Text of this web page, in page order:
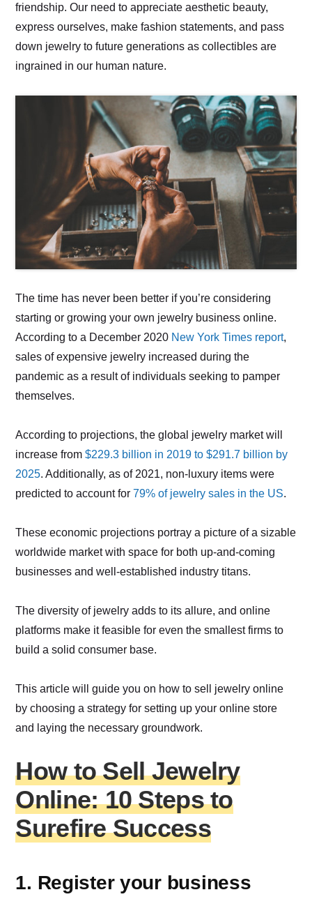
friendship. Our need to appreciate aesthetic beauty,
express ourselves, make fashion statements, and pass
down jewelry to future generations as collectibles are
ingrained in our human nature.
The time has never been better if you’re considering
starting or growing your own jewelry business online.
According to a December 2020 New York Times report,
sales of expensive jewelry increased during the
pandemic as a result of individuals seeking to pamper
themselves.
According to projections, the global jewelry market will
increase from$229.3 billion in 2019 to $291.7 billion by
2025. Additionally, as of 2021, non-luxury items were
predicted to account for79% of jewelry sales in the US.
These economic projections portray a picture of a sizable
worldwide market with space for both up-and-coming
businesses and well-established industry titans.
The diversity of jewelry adds to its allure, and online
platforms make it feasible for even the smallest firms to
build a solid consumer base.
This article will guide you on how to sell jewelry online
by choosing a strategy for setting up your online store
and laying the necessary groundwork.
How to Sell Jewelry
Online: 10 Steps to
Surefire Success
1. Register your business